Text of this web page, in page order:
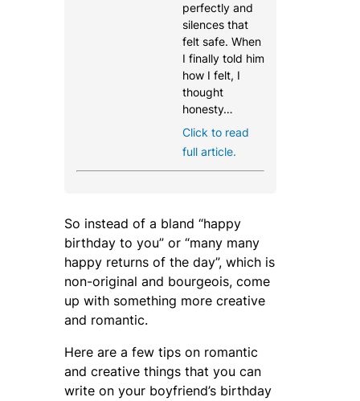
perfectly and
silences that
felt safe. When
I finally told him
how I felt, I
thought
honesty…
Click to read
full article.
So instead of a bland “happy
birthday to you” or “many many
happy returns of the day”, which is
non-original and bourgeois, come
up with something more creative
and romantic.
Here are a few tips on romantic
and creative things that you can
write on your boyfriend’s birthday